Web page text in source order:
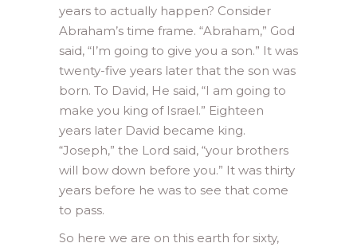
years to actually happen? Consider
Abraham’s time frame. “Abraham,” God
said, “I’m going to give you a son.” It was
twenty-five years later that the son was
born. To David, He said, “I am going to
make you king of Israel.” Eighteen
years later David became king.
“Joseph,” the Lord said, “your brothers
will bow down before you.” It was thirty
years before he was to see that come
to pass.
So here we are on this earth for sixty,